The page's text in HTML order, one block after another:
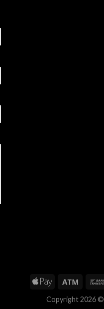
Copyright 2026 ©